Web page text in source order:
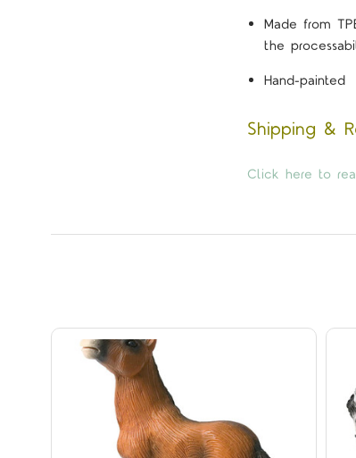
Made from
the
Hand-painted
Shipping &
Click here to